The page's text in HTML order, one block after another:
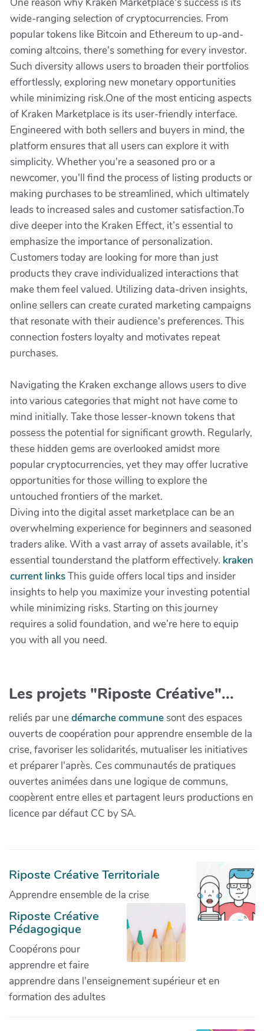
wide-ranging selection of cryptocurrencies. From
popular tokens like Bitcoin and Ethereum to up-and-
coming altcoins, there's something for every investor.
Such diversity allows users to broaden their portfolios
effortlessly, exploring new monetary opportunities
while minimizing risk.One of the most enticing aspects
of Kraken Marketplace is its user-friendly interface.
Engineered with both sellers and buyers in mind, the
platform ensures that all users can explore it with
simplicity. Whether you're a seasoned pro or a
newcomer, you'll find the process of listing products or
making purchases to be streamlined, which ultimately
leads to increased sales and customer satisfaction.To
dive deeper into the Kraken Effect, it’s essential to
emphasize the importance of personalization.
Customers today are looking for more than just
products they crave individualized interactions that
make them feel valued. Utilizing data-driven insights,
online sellers can create curated marketing campaigns
that resonate with their audience's preferences. This
connection fosters loyalty and motivates repeat
purchases.
Navigating the Kraken exchange allows users to dive
into various categories that might not have come to
mind initially. Take those lesser-known tokens that
possess the potential for significant growth. Regularly,
these hidden gems are overlooked amidst more
popular cryptocurrencies, yet they may offer lucrative
opportunities for those willing to explore the
untouched frontiers of the market.
Diving into the digital asset marketplace can be an
overwhelming experience for beginners and seasoned
traders alike. With a vast array of assets available, it’s
essential tounderstand the platform effectively. kraken
current linksThis guide offers local tips and insider
insights to help you maximize your investing potential
while minimizing risks. Starting on this journey
requires a solid foundation, and we’re here to equip
you with all you need.
Les projets "Riposte Créative"...
reliés par unedémarche communesont des espaces
ouverts de coopération pour apprendre ensemble de la
crise, favoriser les solidarités, mutualiser les initiatives
et préparer l'après. Ces communautés de pratiques
ouvertes animées dans une logique de communs,
coopèrent entre elles et partagent leurs productions en
licence par défaut CC by SA.
Riposte Créative Territoriale
Apprendre ensemble de la crise
Riposte Créative
Pédagogique
Coopérons pour
apprendre et faire
apprendre dans l'enseignement supérieur et en
formation des adultes